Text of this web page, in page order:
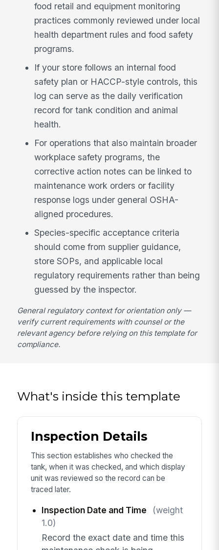
food retail and equipment monitoring
practices commonly reviewed under local
health department rules and food safety
programs.
If your store follows an internal food
safety plan or HACCP-style controls, this
log can serve as the daily verification
record for tank condition and animal
health.
For operations that also maintain broader
workplace safety programs, the
corrective action notes can be linked to
maintenance work orders or facility
response logs under general OSHA-
aligned procedures.
Species-specific acceptance criteria
should come from supplier guidance,
store SOPs, and applicable local
regulatory requirements rather than being
guessed by the inspector.
General regulatory context for orientation only —
verify current requirements with counsel or the
relevant agency before relying on this template for
compliance.
What's inside this template
Inspection Details
This section establishes who checked the
tank, when it was checked, and which display
unit was reviewed so the record can be
traced later.
Inspection Date and Time
(weight
1.0)
Record the exact date and time this